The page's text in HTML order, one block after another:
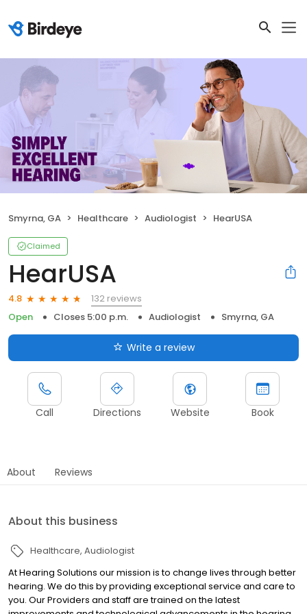
Smyrna, GA Healthcare Audiologist HearUSA
Claimed
HearUSA
4.8
132 reviews
Open
Closes 5:00 p.m. Audiologist Smyrna, GA
Write a review
Call Directions Website Book
About Reviews
About this business
Healthcare Audiologist
At Hearing Solutions our mission is to change lives through better
hearing. We do this by providing exceptional service and care to
you. Our Providers and staff are trained on the latest